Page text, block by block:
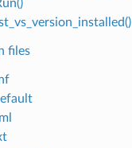
files